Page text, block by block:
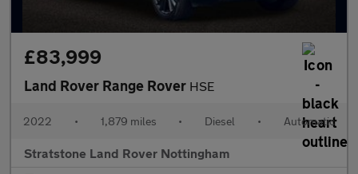
£83,999
Land Rover Range Rover HSE
2022 • 1,879 miles • Diesel • Automatic
Stratstone Land Rover Nottingham